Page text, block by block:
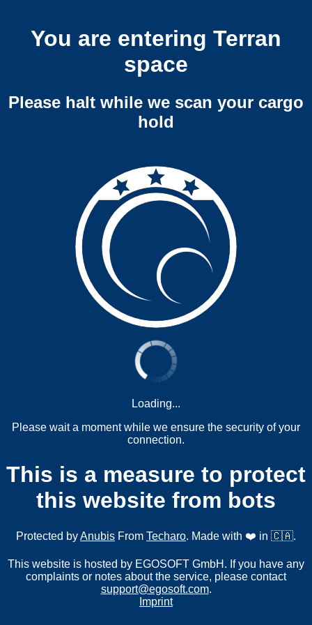
You are entering Terran
space
Please halt while we scan your cargo
hold
Loading...
Please wait a moment while we ensure the security of your
connection.
This is a measure to protect
this website from bots
Protected byAnubis From Techaro. Made with ❤️ in 🇨🇦.
This website is hosted by EGOSOFT GmbH. If you have any
complaints or notes about the service, please contact
support@egosoft.com.
Imprint